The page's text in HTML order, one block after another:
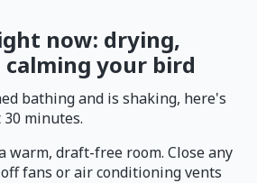
now: drying,
your bird
bathing and is shaking, here's
minutes.
warm, draft-free room. Close any
fans or air conditioning vents